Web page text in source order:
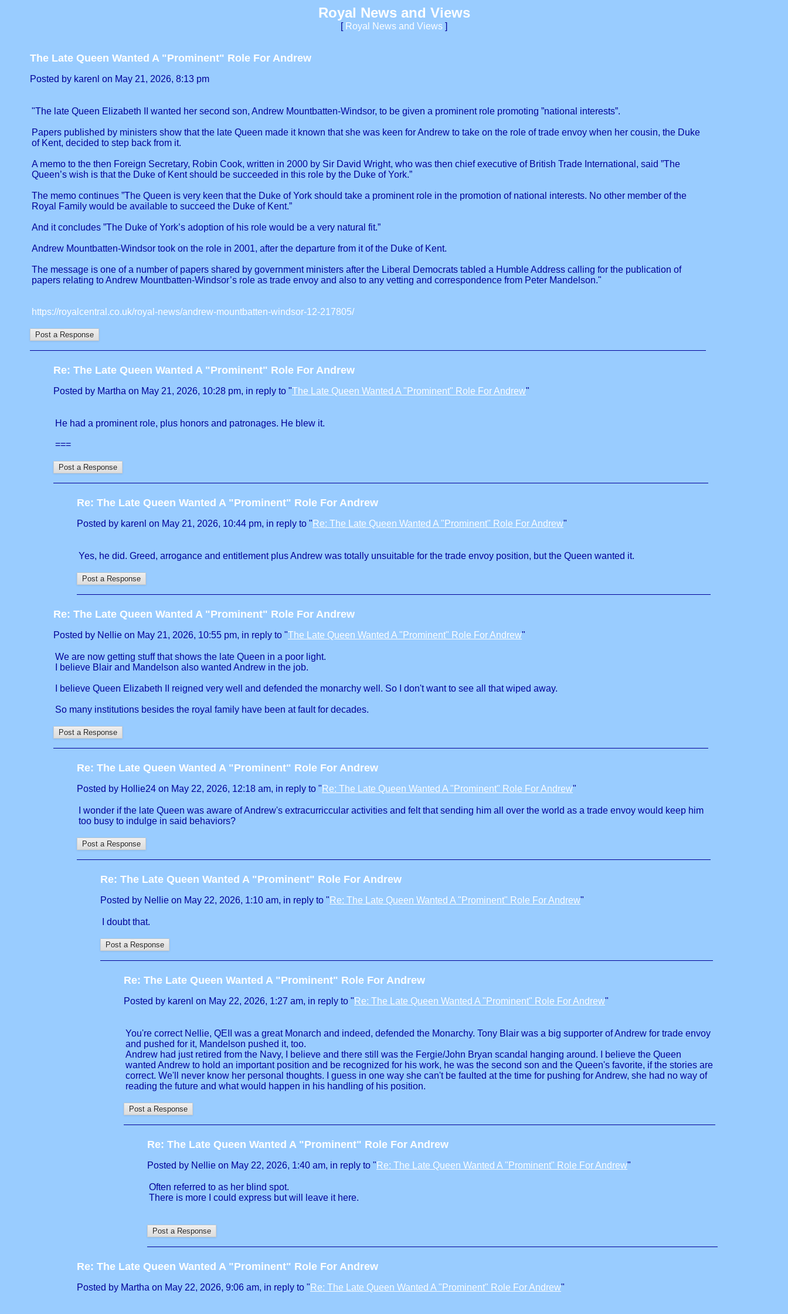
Royal News and Views
[ Royal News and Views ]
The Late Queen Wanted A "Prominent" Role For Andrew
Posted by karenl on May 21, 2026, 8:13 pm
"The late Queen Elizabeth II wanted her second son, Andrew Mountbatten-Windsor, to be given a prominent role promoting ”national interests”.
Papers published by ministers show that the late Queen made it known that she was keen for Andrew to take on the role of trade envoy when her cousin, the Duke
of Kent, decided to step back from it.
A memo to the then Foreign Secretary, Robin Cook, written in 2000 by Sir David Wright, who was then chief executive of British Trade International, said ”The
Queen’s wish is that the Duke of Kent should be succeeded in this role by the Duke of York.”
The memo continues ”The Queen is very keen that the Duke of York should take a prominent role in the promotion of national interests. No other member of the
Royal Family would be available to succeed the Duke of Kent.”
And it concludes ”The Duke of York’s adoption of his role would be a very natural fit.”
Andrew Mountbatten-Windsor took on the role in 2001, after the departure from it of the Duke of Kent.
The message is one of a number of papers shared by government ministers after the Liberal Democrats tabled a Humble Address calling for the publication of
papers relating to Andrew Mountbatten-Windsor’s role as trade envoy and also to any vetting and correspondence from Peter Mandelson."
https://royalcentral.co.uk/royal-news/andrew-mountbatten-windsor-12-217805/
Re: The Late Queen Wanted A "Prominent" Role For Andrew
Posted by Martha on May 21, 2026, 10:28 pm, in reply to "The Late Queen Wanted A "Prominent" Role For Andrew"
He had a prominent role, plus honors and patronages. He blew it.
===
Re: The Late Queen Wanted A "Prominent" Role For Andrew
Posted by karenl on May 21, 2026, 10:44 pm, in reply to " Re: The Late Queen Wanted A "Prominent" Role For Andrew"
Yes, he did. Greed, arrogance and entitlement plus Andrew was totally unsuitable for the trade envoy position, but the Queen wanted it.
Re: The Late Queen Wanted A "Prominent" Role For Andrew
Posted by Nellie on May 21, 2026, 10:55 pm, in reply to "The Late Queen Wanted A "Prominent" Role For Andrew"
We are now getting stuff that shows the late Queen in a poor light.
I believe Blair and Mandelson also wanted Andrew in the job.
I believe Queen Elizabeth II reigned very well and defended the monarchy well. So I don't want to see all that wiped away.
So many institutions besides the royal family have been at fault for decades.
Re: The Late Queen Wanted A "Prominent" Role For Andrew
Posted by Hollie24 on May 22, 2026, 12:18 am, in reply to " Re: The Late Queen Wanted A "Prominent" Role For Andrew"
I wonder if the late Queen was aware of Andrew's extracurriccular activities and felt that sending him all over the world as a trade envoy would keep him
too busy to indulge in said behaviors?
Re: The Late Queen Wanted A "Prominent" Role For Andrew
Posted by Nellie on May 22, 2026, 1:10 am, in reply to " Re: The Late Queen Wanted A "Prominent" Role For Andrew"
I doubt that.
Re: The Late Queen Wanted A "Prominent" Role For Andrew
Posted by karenl on May 22, 2026, 1:27 am, in reply to " Re: The Late Queen Wanted A "Prominent" Role For Andrew"
You're correct Nellie, QEII was a great Monarch and indeed, defended the Monarchy. Tony Blair was a big supporter of Andrew for trade envoy
and pushed for it, Mandelson pushed it, too.
Andrew had just retired from the Navy, I believe and there still was the Fergie/John Bryan scandal hanging around. I believe the Queen
wanted Andrew to hold an important position and be recognized for his work, he was the second son and the Queen's favorite, if the stories are
correct. We'll never know her personal thoughts. I guess in one way she can't be faulted at the time for pushing for Andrew, she had no way of
reading the future and what would happen in his handling of his position.
Re: The Late Queen Wanted A "Prominent" Role For Andrew
Posted by Nellie on May 22, 2026, 1:40 am, in reply to " Re: The Late Queen Wanted A "Prominent" Role For Andrew"
Often referred to as her blind spot.
There is more I could express but will leave it here.
Re: The Late Queen Wanted A "Prominent" Role For Andrew
Posted by Martha on May 22, 2026, 9:06 am, in reply to " Re: The Late Queen Wanted A "Prominent" Role For Andrew"